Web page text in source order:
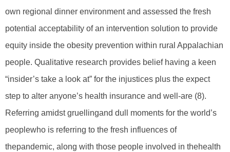
own regional dinner environment and assessed the fresh
potential acceptability of an intervention solution to provide
equity inside the obesity prevention within rural Appalachian
people. Qualitative research provides belief having a keen
“insider’s take a look at” for the injustices plus the expect
step to alter anyone’s health insurance and well-are (8).
Referring amidst gruellingand dull moments for the world’s
peoplewho is referring to the fresh influences of
thepandemic, along with those people involved in thehealth